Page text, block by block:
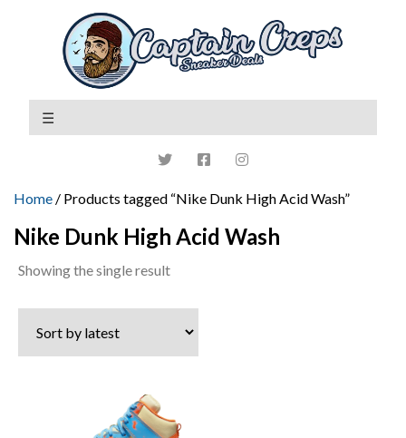
Home / Products tagged “Nike Dunk High Acid Wash”
Nike Dunk High Acid Wash
Showing the single result